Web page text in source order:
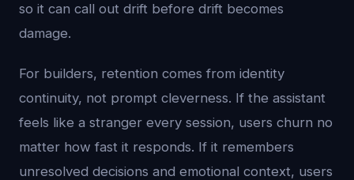
so it can call out drift before drift becomes
damage.
For builders, retention comes from identity
continuity, not prompt cleverness. If the assistant
feels like a stranger every session, users churn no
matter how fast it responds. If it remembers
unresolved decisions and emotional context, users